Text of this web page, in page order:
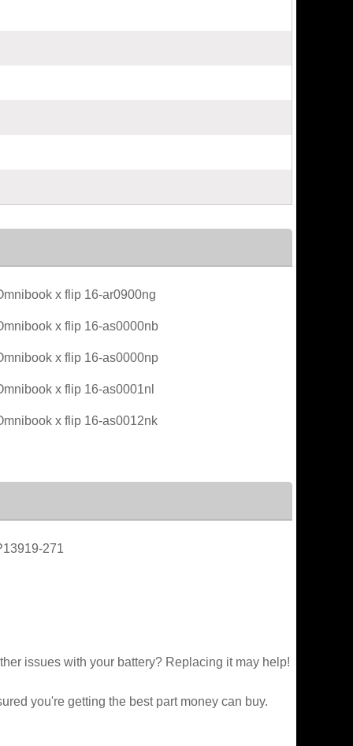
x flip 16-ar0900ng
x flip 16-as0000nb
x flip 16-as0000np
x flip 16-as0001nl
x flip 16-as0012nk
271
issues with your battery? Replacing it may help!
you're getting the best part money can buy.